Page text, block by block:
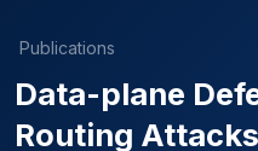
Publications
Data-plane
Routing